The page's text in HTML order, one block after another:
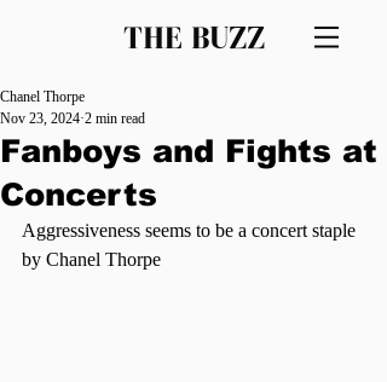
THE BUZZ
Fanboys and Fights at
Concerts
Chanel Thorpe
Nov 23, 2024 2 min read
Aggressiveness seems to be a concert staple
by Chanel Thorpe